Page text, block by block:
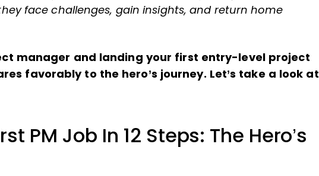
face challenges, gain insights, and return home
manager and landing your first entry-level project
favorably to the hero’s journey. Let’s take a look at
PM Job In 12 Steps: The Hero’s